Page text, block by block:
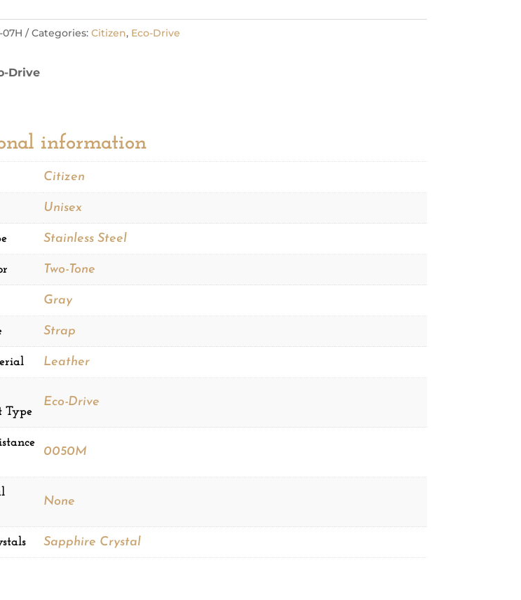
07H Categories: Citizen, Eco-Drive
Drive
information
Citizen
Unisex
Stainless Steel
Two-Tone
Gray
Strap
Leather
Type
Eco-Drive
0050M
None
Sapphire Crystal